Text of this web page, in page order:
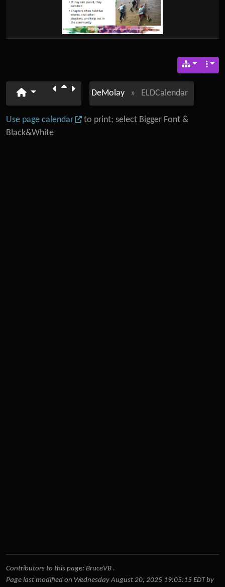
DeMolay » ELDCalendar
Use page calendar
to print; select Bigger Font &
Black&White
Contributors to this page: BruceVB.
Page last modified on Wednesday August 20, 2025 19:05:15 EDT by